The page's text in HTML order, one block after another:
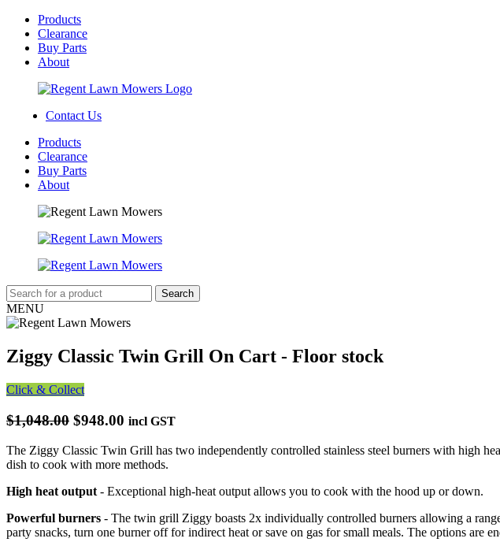
Products
Clearance
Buy Parts
About
Contact Us
Products
Clearance
Buy Parts
About
MENU
Ziggy Classic Twin Grill On Cart - Floor stock
Click & Collect
$1,048.00 $948.00 incl GST
The Ziggy Classic Twin Grill has two independently controlled stainless steel burners with high
dish to cook with more methods.
High heat output - Exceptional high-heat output allows you to cook with the hood up or down.
Powerful burners - The twin grill Ziggy boasts 2x individually controlled burners allowing a
party snacks, turn one burner off for indirect heat or save on gas for small meals. The options are